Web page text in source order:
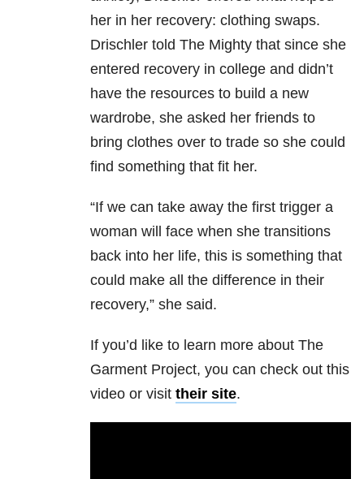
her in her recovery: clothing swaps.
Drischler told The Mighty that since she
entered recovery in college and didn’t
have the resources to build a new
wardrobe, she asked her friends to
bring clothes over to trade so she could
find something that fit her.
“If we can take away the first trigger a
woman will face when she transitions
back into her life, this is something that
could make all the difference in their
recovery,” she said.
If you’d like to learn more about The
Garment Project, you can check out this
video or visit their site.